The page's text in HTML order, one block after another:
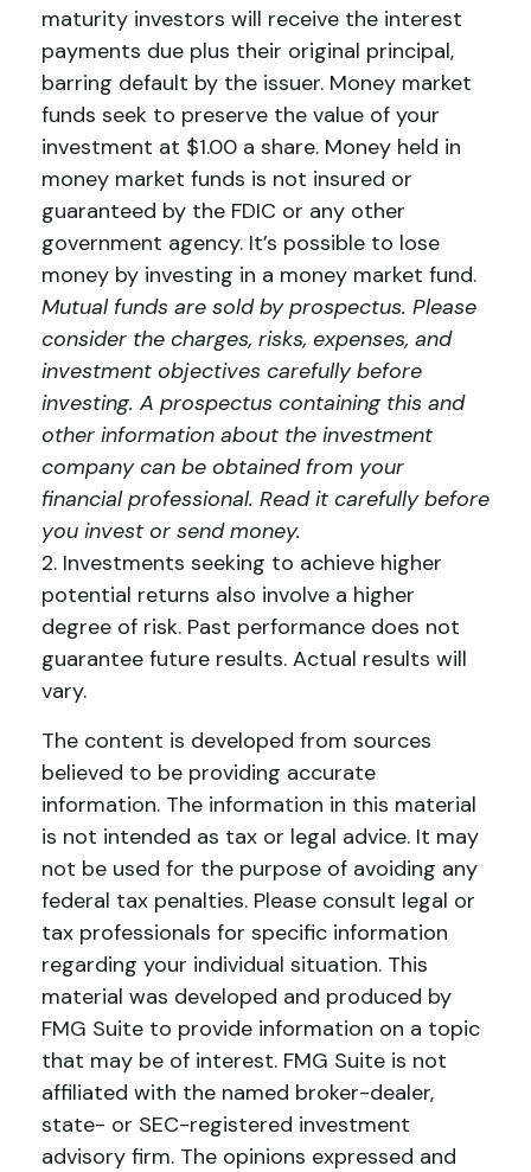
maturity investors will receive the interest
payments due plus their original principal,
barring default by the issuer. Money market
funds seek to preserve the value of your
investment at $1.00 a share. Money held in
money market funds is not insured or
guaranteed by the FDIC or any other
government agency. It’s possible to lose
money by investing in a money market fund.
Mutual funds are sold by prospectus. Please
consider the charges, risks, expenses, and
investment objectives carefully before
investing. A prospectus containing this and
other information about the investment
company can be obtained from your
financial professional. Read it carefully before
you invest or send money.
2. Investments seeking to achieve higher
potential returns also involve a higher
degree of risk. Past performance does not
guarantee future results. Actual results will
vary.
The content is developed from sources
believed to be providing accurate
information. The information in this material
is not intended as tax or legal advice. It may
not be used for the purpose of avoiding any
federal tax penalties. Please consult legal or
tax professionals for specific information
regarding your individual situation. This
material was developed and produced by
FMG Suite to provide information on a topic
that may be of interest. FMG Suite is not
affiliated with the named broker-dealer,
state- or SEC-registered investment
advisory firm. The opinions expressed and